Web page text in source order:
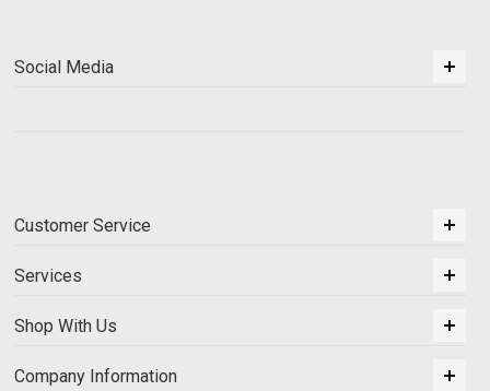
Social Media
Customer Service
Services
Shop With Us
Company Information